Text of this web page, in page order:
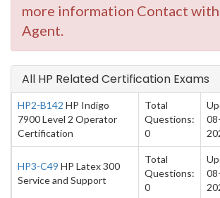
more information Contact
Agent.
All HP Related Certification Exams
HP2-B142 HP Indigo
7900 Level 2 Operator
Certification
Total
Questions:
0
HP3-C49 HP Latex 300
Service and Support
Total
Questions:
0